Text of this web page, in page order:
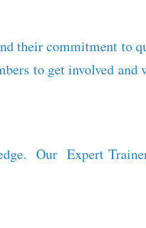
their commitment to
to get involved
Our Expert